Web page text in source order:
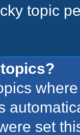
topic
set